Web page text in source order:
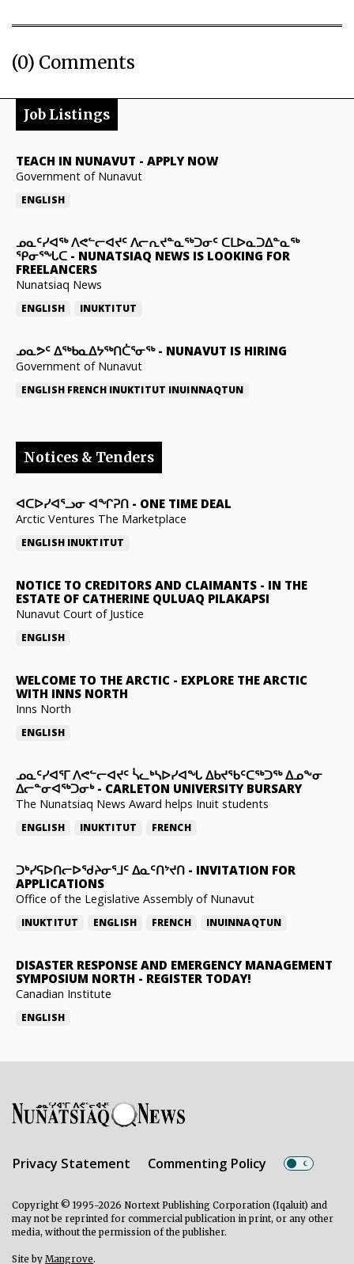
(0) Comments
Job Listings
TEACH IN NUNAVUT - APPLY NOW
Government of Nunavut
ENGLISH
ᓄᓇᑦᓯᐊᖅ ᐱᕙᓪᓕᐊᔪᑦ ᐱᓕᕆᔪᓐᓇᖅᑐᓂᑦ ᑕᒪᐅᓇᑐᐃᓐᓇᖅ
ᕿᓂᕐᖓᑕ - NUNATSIAQ NEWS IS LOOKING FOR
FREELANCERS
Nunatsiaq News
ENGLISH INUKTITUT
ᓄᓇᕗᑦ ᐃᖅᑲᓇᐃᔭᖅᑎᑖᕐᓂᖅ- NUNAVUT IS HIRING
Government of Nunavut
ENGLISH FRENCH INUKTITUT INUINNAQTUN
Notices & Tenders
ᐊᑕᐅᓯᐊᕐᓗᓂ ᐊᖏᕈᑎ - ONE TIME DEAL
Arctic Ventures The Marketplace
ENGLISH INUKTITUT
NOTICE TO CREDITORS AND CLAIMANTS - IN THE
ESTATE OF CATHERINE QULUAQ PILAKAPSI
Nunavut Court of Justice
ENGLISH
WELCOME TO THE ARCTIC - EXPLORE THE ARCTIC
WITH INNS NORTH
Inns North
ENGLISH
ᓄᓇᑦᓯᐊᕐᒥ ᐱᕙᓪᓕᐊᔪᑦ ᓵᓚᒃᓴᐅᓯᐊᖓ ᐃᑲᔪᖃᑦᑕᖅᑐᖅ ᐃᓄᖕᓂ
ᐃᓕᓐᓂᐊᖅᑐᓂᒃ- CARLETON UNIVERSITY BURSARY
The Nunatsiaq News Award helps Inuit students
ENGLISH INUKTITUT FRENCH
ᑐᒃᓯᕋᐅᑎᓕᐅᖁᔨᓂᕐᒧᑦ ᐃᓇᑦᑎᔾᔪᑎ - INVITATION FOR
APPLICATIONS
Office of the Legislative Assembly of Nunavut
INUKTITUT ENGLISH FRENCH INUINNAQTUN
DISASTER RESPONSE AND EMERGENCY MANAGEMENT
SYMPOSIUM NORTH - REGISTER TODAY!
Canadian Institute
ENGLISH
Privacy Statement Commenting Policy
Copyright © 1995-2026 Nortext Publishing Corporation (Iqaluit) and
may not be reprinted for commercial publication in print, or any other
media, without the permission of the publisher.
Site by Mangrove.